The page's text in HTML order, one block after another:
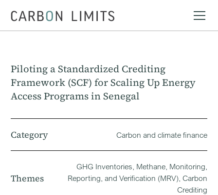
Piloting a Standardized Crediting
Framework (SCF) for Scaling Up Energy
Access Programs in Senegal
Category Carbon and climate finance
Themes
GHG Inventories, Methane, Monitoring,
Reporting, and Verification (MRV), Carbon
Crediting